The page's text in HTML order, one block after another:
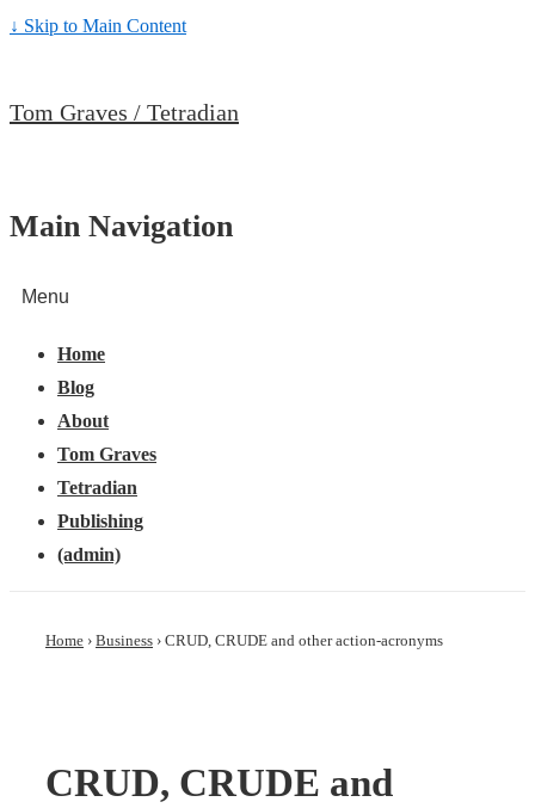
↓ Skip to Main Content
Tom Graves / Tetradian
Main Navigation
Menu
Home
Blog
About
Tom Graves
Tetradian
Publishing
(admin)
Home › Business › CRUD, CRUDE and other action-acronyms
CRUD, CRUDE and